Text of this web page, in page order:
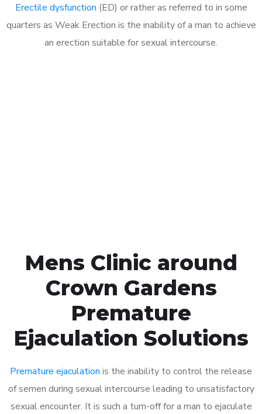
Erectile dysfunction (ED) or rather as referred to in some
quarters as Weak Erection is the inability of a man to achieve
an erection suitable for sexual intercourse.
Mens Clinic around
Crown Gardens
Premature
Ejaculation Solutions
Premature ejaculation is the inability to control the release
of semen during sexual intercourse leading to unsatisfactory
sexual encounter. It is such a turn-off for a man to ejaculate